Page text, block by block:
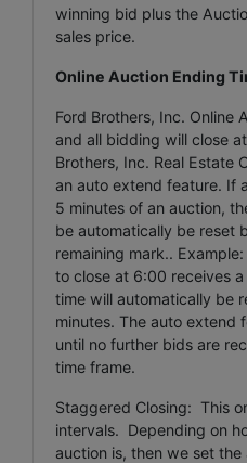
winning bid plus the
sales price.
Online Auction Ending
Ford Brothers, Inc. Online
and all bidding will close
Brothers, Inc. Real Estate
an auto extend feature. If
5 minutes of an auction,
be automatically be reset
remaining mark..
to close at 6:00 receives
time will automatically be
minutes. The auto extend
until no further bids are
time frame.
Staggered Closing: This
intervals. Depending on
auction is, then we set